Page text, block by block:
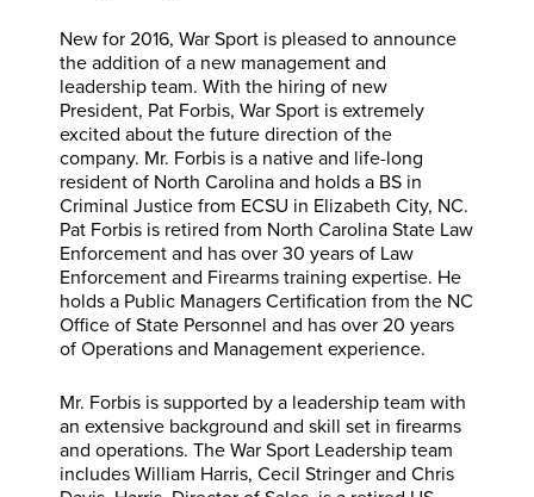
New for 2016, War Sport is pleased to announce
the addition of a new management and
leadership team. With the hiring of new
President, Pat Forbis, War Sport is extremely
excited about the future direction of the
company. Mr. Forbis is a native and life-long
resident of North Carolina and holds a BS in
Criminal Justice from ECSU in Elizabeth City, NC.
Pat Forbis is retired from North Carolina State Law
Enforcement and has over 30 years of Law
Enforcement and Firearms training expertise. He
holds a Public Managers Certification from the NC
Office of State Personnel and has over 20 years
of Operations and Management experience.
Mr. Forbis is supported by a leadership team with
an extensive background and skill set in firearms
and operations. The War Sport Leadership team
includes William Harris, Cecil Stringer and Chris